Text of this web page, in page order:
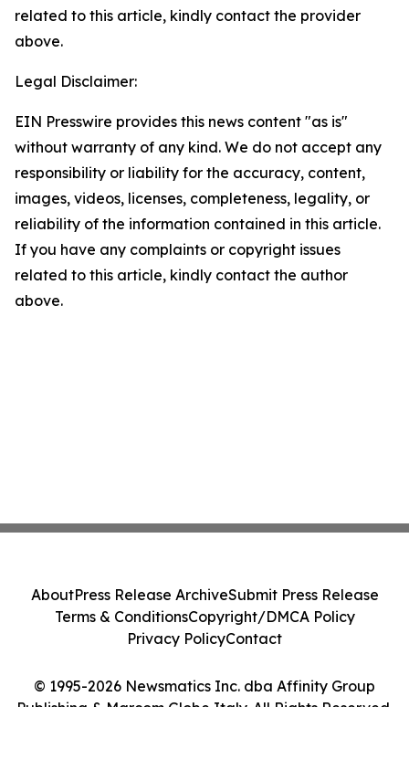
related to this article, kindly contact the provider
above.
Legal Disclaimer:
EIN Presswire provides this news content "as is"
without warranty of any kind. We do not accept any
responsibility or liability for the accuracy, content,
images, videos, licenses, completeness, legality, or
reliability of the information contained in this article.
If you have any complaints or copyright issues
related to this article, kindly contact the author
above.
© 1995-2026 Newsmatics Inc. dba Affinity Group
Publishing & Marcom Globe Italy. All Rights Reserved.
AboutPress Release ArchiveSubmit Press Release
Terms & ConditionsCopyright/DMCA Policy
Privacy PolicyContact